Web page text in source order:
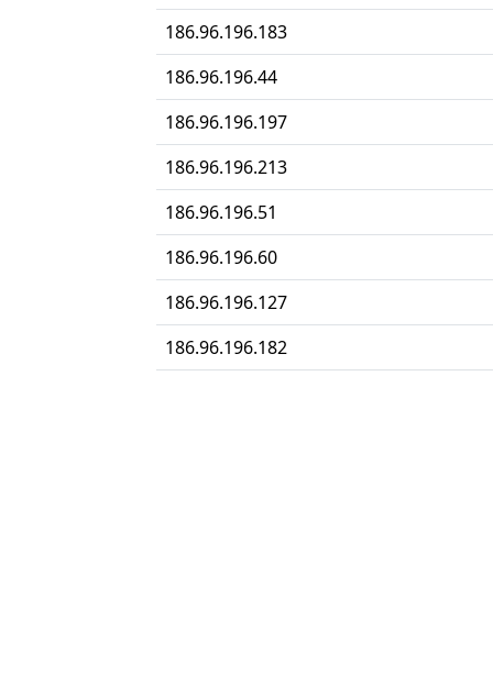
186.96.196.183
186.96.196.44
186.96.196.197
186.96.196.213
186.96.196.51
186.96.196.60
186.96.196.127
186.96.196.182